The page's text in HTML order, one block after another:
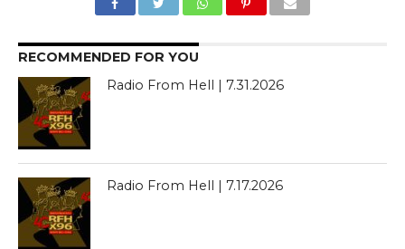
RECOMMENDED FOR YOU
Radio From Hell | 7.31.2026
Radio From Hell | 7.17.2026